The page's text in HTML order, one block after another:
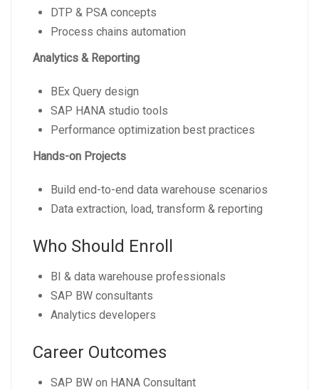
DTP & PSA concepts
Process chains automation
Analytics & Reporting
BEx Query design
SAP HANA studio tools
Performance optimization best practices
Hands-on Projects
Build end-to-end data warehouse scenarios
Data extraction, load, transform & reporting
Who Should Enroll
BI & data warehouse professionals
SAP BW consultants
Analytics developers
Career Outcomes
SAP BW on HANA Consultant